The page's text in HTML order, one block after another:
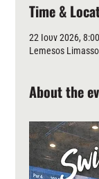
Time &
22 Ιουν 2026,
Lemesos
About the